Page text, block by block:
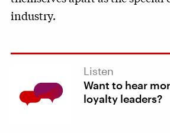
industry.
Listen
Want to hear
loyalty leaders?